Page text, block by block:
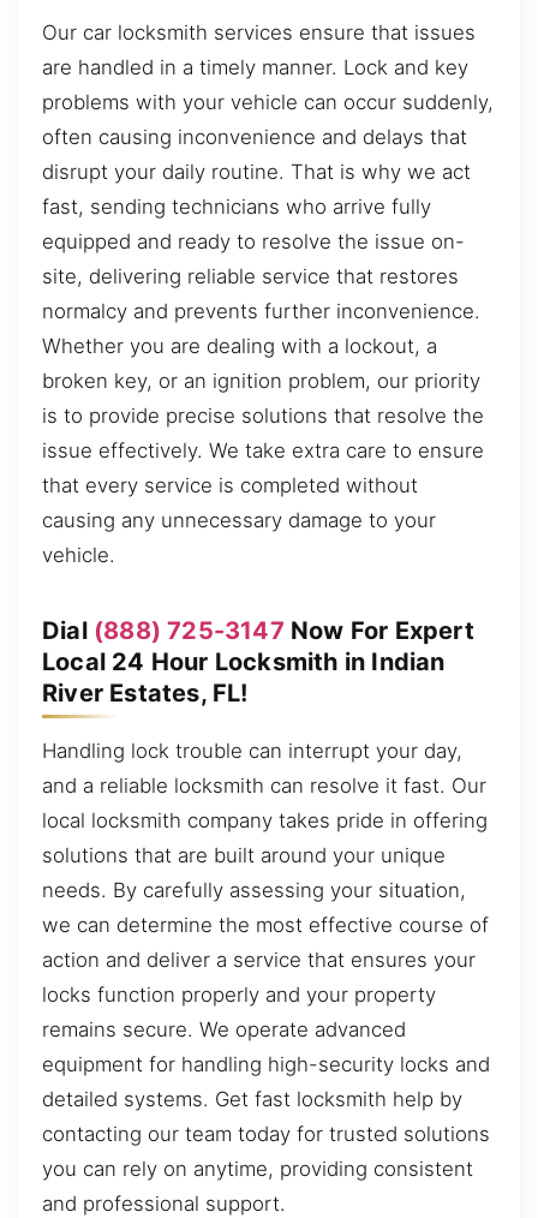
Our car locksmith services ensure that issues
are handled in a timely manner. Lock and key
problems with your vehicle can occur suddenly,
often causing inconvenience and delays that
disrupt your daily routine. That is why we act
fast, sending technicians who arrive fully
equipped and ready to resolve the issue on-
site, delivering reliable service that restores
normalcy and prevents further inconvenience.
Whether you are dealing with a lockout, a
broken key, or an ignition problem, our priority
is to provide precise solutions that resolve the
issue effectively. We take extra care to ensure
that every service is completed without
causing any unnecessary damage to your
vehicle.
Dial (888) 725-3147 Now For Expert
Local 24 Hour Locksmith in Indian
River Estates, FL!
Handling lock trouble can interrupt your day,
and a reliable locksmith can resolve it fast. Our
local locksmith company takes pride in offering
solutions that are built around your unique
needs. By carefully assessing your situation,
we can determine the most effective course of
action and deliver a service that ensures your
locks function properly and your property
remains secure. We operate advanced
equipment for handling high-security locks and
detailed systems. Get fast locksmith help by
contacting our team today for trusted solutions
you can rely on anytime, providing consistent
and professional support.